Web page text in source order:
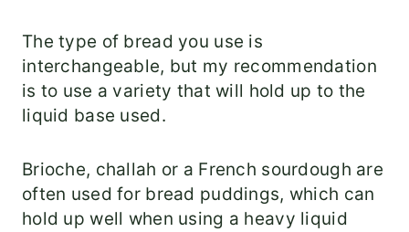
The type of bread you use is
interchangeable, but my recommendation
is to use a variety that will hold up to the
liquid base used.
Brioche, challah or a French sourdough are
often used for bread puddings, which can
hold up well when using a heavy liquid